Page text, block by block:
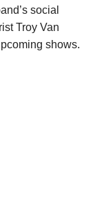
social
Troy Van
shows.